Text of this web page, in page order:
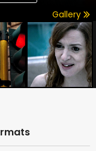
Gallery